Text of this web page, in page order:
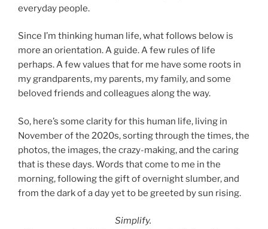
everyday people.
Since I’m thinking human life, what follows below is
more an orientation. A guide. A few rules of life
perhaps. A few values that for me have some roots in
my grandparents, my parents, my family, and some
beloved friends and colleagues along the way.
So, here’s some clarity for this human life, living in
November of the 2020s, sorting through the times, the
photos, the images, the crazy-making, and the caring
that is these days. Words that come to me in the
morning, following the gift of overnight slumber, and
from the dark of a day yet to be greeted by sun rising.
Simplify.